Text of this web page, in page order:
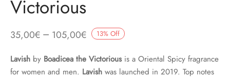
Victorious
13% Off
35,00€ – 105,00€
Lavish by Boadicea the Victoriousis a Oriental Spicy fragrance
for women and men. Lavish was launched in 2019. Top notes